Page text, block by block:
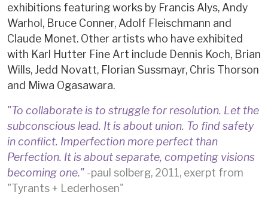
exhibitions featuring works by Francis Alys, Andy
Warhol, Bruce Conner, Adolf Fleischmann and
Claude Monet. Other artists who have exhibited
with Karl Hutter Fine Art include Dennis Koch, Brian
Wills, Jedd Novatt, Florian Sussmayr, Chris Thorson
and Miwa Ogasawara.
"To collaborate is to struggle for resolution. Let the
subconscious lead. It is about union. To find safety
in conflict. Imperfection more perfect than
Perfection. It is about separate, competing visions
becoming one." -paul solberg, 2011, exerpt from
"Tyrants + Lederhosen"